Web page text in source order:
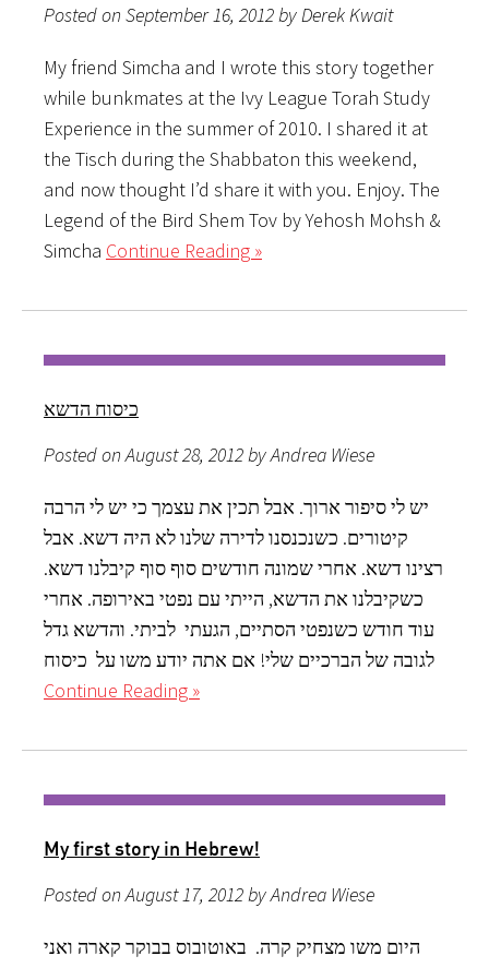
Posted on September 16, 2012 by Derek Kwait
My friend Simcha and I wrote this story together
while bunkmates at the Ivy League Torah Study
Experience in the summer of 2010. I shared it at
the Tisch during the Shabbaton this weekend,
and now thought I’d share it with you. Enjoy. The
Legend of the Bird Shem Tov by Yehosh Mohsh &
Simcha Continue Reading »
כיסוח הדשא
Posted on August 28, 2012 by Andrea Wiese
יש לי סיפור ארוך. אבל תכין את עצמך כי יש לי הרבה
קיטורים. כשנכנסנו לדירה שלנו לא היה דשא. אבל
רצינו דשא. אחרי שמונה חודשים סוף סוף קיבלנו דשא.
כשקיבלנו את הדשא, הייתי עם נפטי באירופה. אחרי
עוד חודש כשנפטי הסתיים, הגעתי לביתי. והדשא גדל
לגובה של הברכיים שלי! אם אתה יודע משו על כיסוח
Continue Reading »
My first story in Hebrew!
Posted on August 17, 2012 by Andrea Wiese
היום משו מצחיק קרה. באוטובוס בבוקר קארה ואני